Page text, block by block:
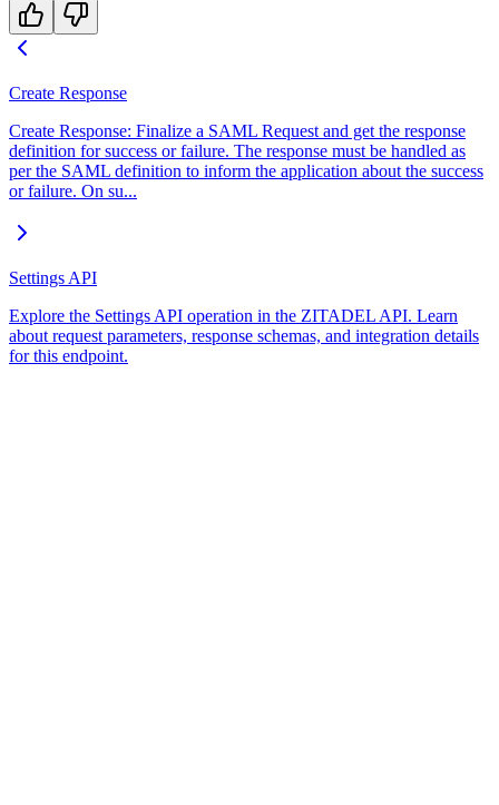
Create Response
Create Response: Finalize a SAML Request and get the response
definition for success or failure. The response must be handled as
per the SAML definition to inform the application about the success
or failure. On su...
Settings API
Explore the Settings API operation in the ZITADEL API. Learn
about request parameters, response schemas, and integration details
for this endpoint.